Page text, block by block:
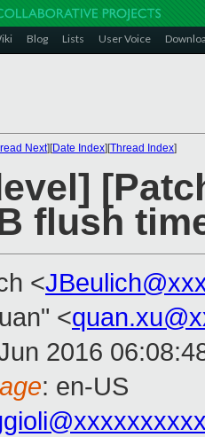
Blog Lists User Voice
Next][Date Index][Thread Index]
flush
<
<
2016
: en-US